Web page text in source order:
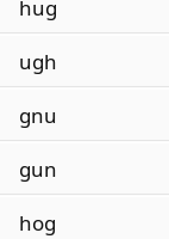
hug
ugh
gnu
gun
hog